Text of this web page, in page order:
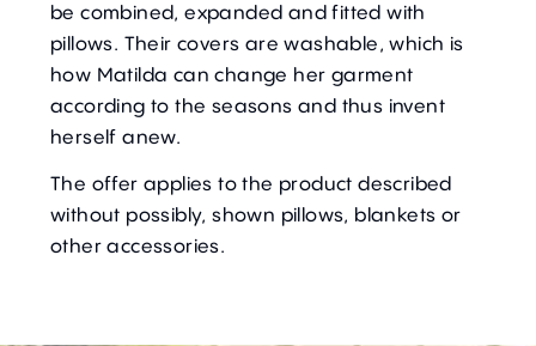
be combined, expanded and fitted with
pillows. Their covers are washable, which is
how Matilda can change her garment
according to the seasons and thus invent
herself anew.
The offer applies to the product described
without possibly, shown pillows, blankets or
other accessories.